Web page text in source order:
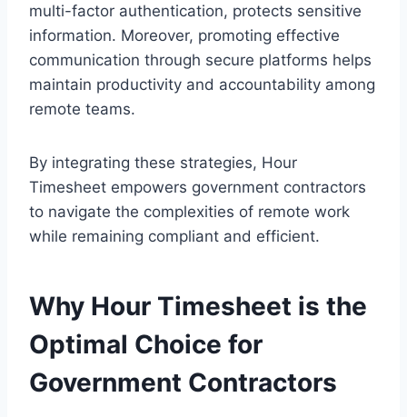
multi-factor authentication, protects sensitive
information. Moreover, promoting effective
communication through secure platforms helps
maintain productivity and accountability among
remote teams.
By integrating these strategies, Hour
Timesheet empowers government contractors
to navigate the complexities of remote work
while remaining compliant and efficient.
Why Hour Timesheet is the
Optimal Choice for
Government Contractors